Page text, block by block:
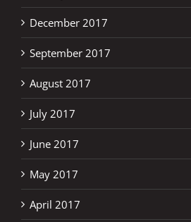
December 2017
September 2017
August 2017
July 2017
June 2017
May 2017
April 2017